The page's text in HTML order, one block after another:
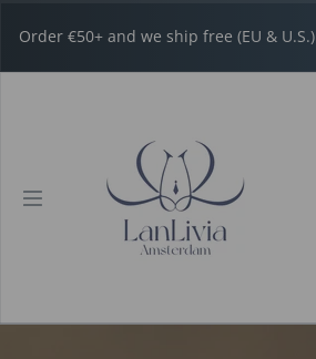
Order €50+ and we ship free (EU & U.S.)